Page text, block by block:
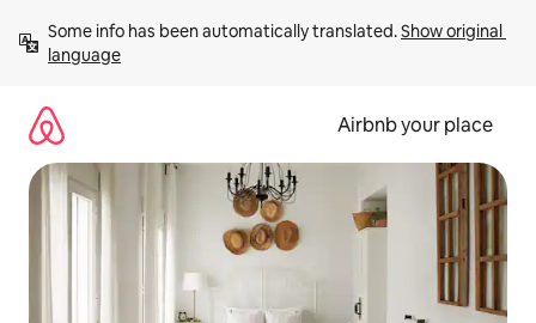
content
Some info has been automatically translated. Show original
language
Airbnb your place